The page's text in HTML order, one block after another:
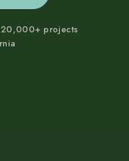
20,000+ projects